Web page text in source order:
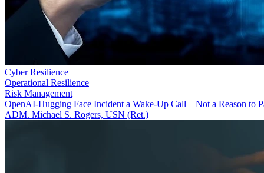
Cyber Resilience
Operational Resilience
Risk Management
OpenAI-Hugging Face Incident a Wake-Up Call—Not a Reason to
ADM. Michael S. Rogers, USN (Ret.)